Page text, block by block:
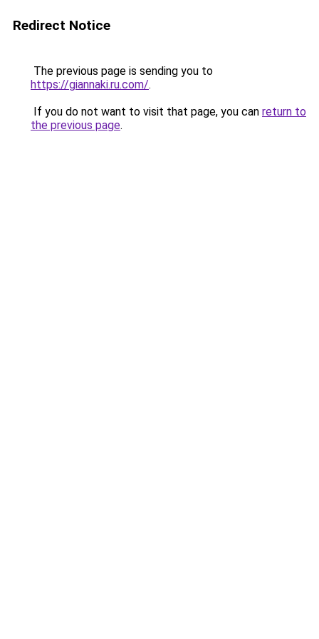
Redirect Notice
The previous page is sending you to
https://giannaki.ru.com/.
If you do not want to visit that page, you can return to
the previous page.